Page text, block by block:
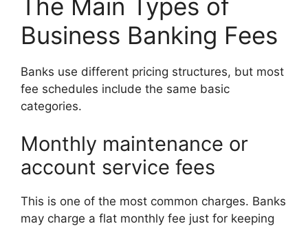
The Main Types of
Business Banking Fees
Banks use different pricing structures, but most
fee schedules include the same basic
categories.
Monthly maintenance or
account service fees
This is one of the most common charges. Banks
may charge a flat monthly fee just for keeping